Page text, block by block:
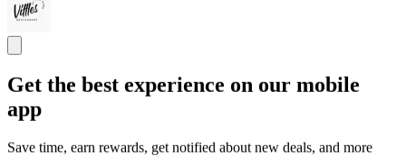
Get the best experience on our mobile
app
Save time, earn rewards, get notified about new deals, and more